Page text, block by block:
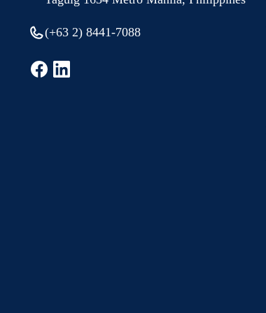
(+63 2) 8441-7088